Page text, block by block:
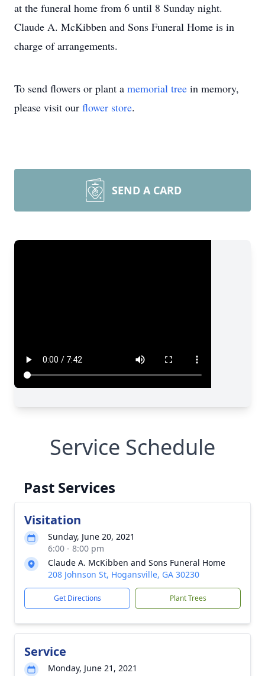
at the funeral home from 6 until 8 Sunday night.
Claude A. McKibben and Sons Funeral Home is in
charge of arrangements.
To send flowers or plant a memorial tree in memory,
please visit our flower store.
SEND A CARD
Service Schedule
Past Services
Visitation
Sunday, June 20, 2021
6:00 - 8:00 pm
Claude A. McKibben and Sons Funeral Home
208 Johnson St, Hogansville, GA 30230
Get Directions Plant Trees
Service
Monday, June 21, 2021